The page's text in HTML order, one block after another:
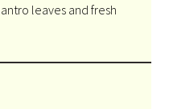
leaves and fresh